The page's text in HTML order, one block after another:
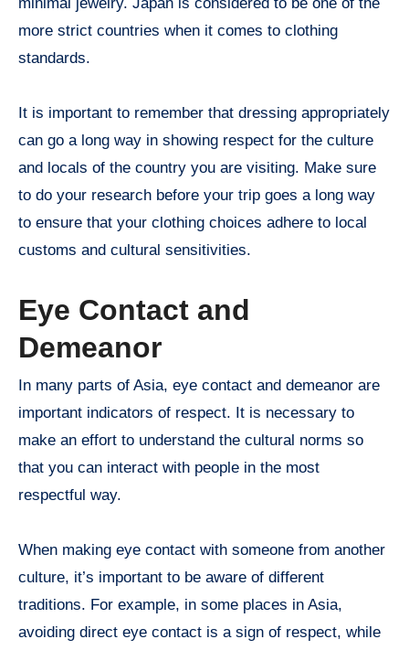
more strict countries when it comes to clothing
standards.
It is important to remember that dressing appropriately
can go a long way in showing respect for the culture
and locals of the country you are visiting. Make sure
to do your research before your trip goes a long way
to ensure that your clothing choices adhere to local
customs and cultural sensitivities.
Eye Contact and
Demeanor
In many parts of Asia, eye contact and demeanor are
important indicators of respect. It is necessary to
make an effort to understand the cultural norms so
that you can interact with people in the most
respectful way.
When making eye contact with someone from another
culture, it’s important to be aware of different
traditions. For example, in some places in Asia,
avoiding direct eye contact is a sign of respect, while